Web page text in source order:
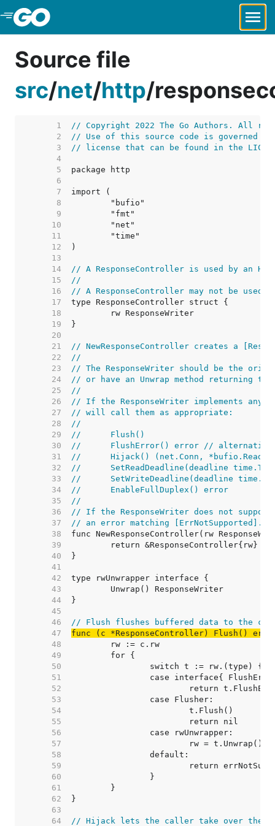
Skip to Main Content
Source file
src/net/http/
     1
// Copyright 2022 The Go Authors. All
     2
// Use of this source code is governed by
     3
// license that can be found in the
     4
     5
     6
     7
     8
     9
    10
    11
    12
    13
    14
// A ResponseController is used by an
    15
//
    16
// A ResponseController may not be used
    17
    18
    19
    20
    21
// NewResponseController creates a
    22
//
    23
// The ResponseWriter should be the
    24
// or have an Unwrap method returning
    25
//
    26
// If the ResponseWriter implements any
    27
// will call them as appropriate:
    28
//
    29
//	Flush()
    30
//	FlushError() error //
    31
//	Hijack() (net.Conn,
    32
//	SetReadDeadline(deadline
    33
//	SetWriteDeadline(deadline
    34
//	EnableFullDuplex() error
    35
//
    36
// If the ResponseWriter does not support
    37
// an error matching [ErrNotSupported].
    38
    39
    40
    41
    42
    43
    44
    45
    46
// Flush flushes buffered data to the
    47
func (c *ResponseController) Flush()
    48
    49
    50
    51
    52
    53
    54
    55
    56
    57
    58
    59
    60
    61
    62
    63
    64
// Hijack lets the caller take over the